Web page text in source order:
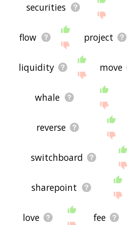
securities
flow project
liquidity move
whale
reverse
switchboard
sharepoint
love fee